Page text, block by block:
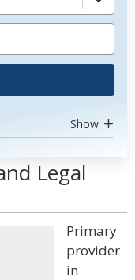
Show
Legal
Primary
provider
in